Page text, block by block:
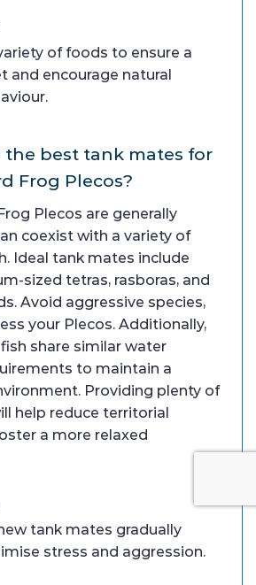
of foods to ensure a
and encourage natural
the best tank mates for
Frog Plecos?
Plecos are generally
coexist with a variety of
Ideal tank mates include
sized tetras, rasboras, and
Avoid aggressive species,
your Plecos. Additionally,
share similar water
to maintain a
Providing plenty of
help reduce territorial
a more relaxed
tank mates gradually
stress and aggression.